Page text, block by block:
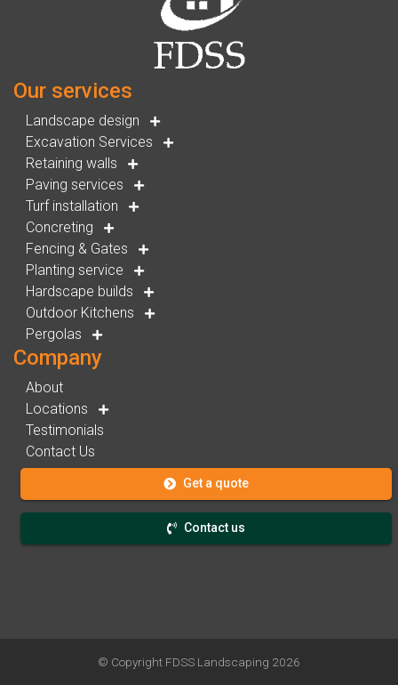
Our services
Landscape design
Excavation Services
Retaining walls
Paving services
Turf installation
Concreting
Fencing & Gates
Planting service
Hardscape builds
Outdoor Kitchens
Pergolas
Company
About
Locations
Testimonials
Contact Us
Get a quote
Contact us
© Copyright FDSS Landscaping 2026